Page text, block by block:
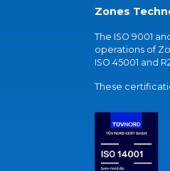
Zones
The ISO 9001
operations of
ISO 45001 and
These